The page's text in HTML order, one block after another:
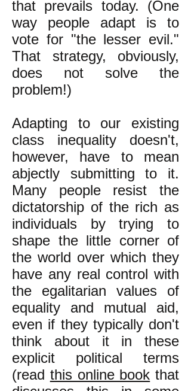
that prevails today. (One
way people adapt is to
vote for "the lesser evil."
That strategy, obviously,
does not solve the
problem!)
Adapting to our existing
class inequality doesn't,
however, have to mean
abjectly submitting to it.
Many people resist the
dictatorship of the rich as
individuals by trying to
shape the little corner of
the world over which they
have any real control with
the egalitarian values of
equality and mutual aid,
even if they typically don't
think about it in these
explicit political terms
(read this online book that